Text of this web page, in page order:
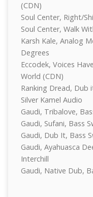
(CDN)
Soul Center, Right/
Soul Center, Walk
Karsh Kale, Analog
Degrees
Eccodek, Voices
World (CDN)
Ranking Dread, Dub
Silver Kamel Audio
Gaudi, Tribalove,
Gaudi, Sufani, Bass
Gaudi, Dub It, Bass
Gaudi, Ayahuasca
Interchill
Gaudi, Native Dub,